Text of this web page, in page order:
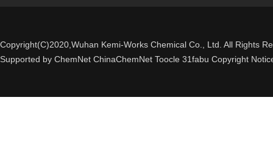
Copyright(C)2020, Wuhan Kemi-Works Chemical Co., Ltd. All Rights
Supported by ChemNet ChinaChemNet Toocle 31fabu Copyright